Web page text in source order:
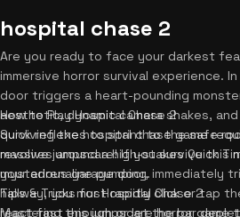
hospital chase 2
Are you ready to face your darkest
immersive horror survival experience.
door triggers a heart-pounding
aesthetic, dynamic camera shakes,
quick reflexes to sprint to the safe
massive jumpscare! If you survive this
your adrenaline pumping.
How to Play Hospital Chase 2
Surviving the hospital chase game
revolves around a high-stakes Quick
mysterious garage door, immediately
hallway, you must rapidly click or tap
react fast enough or let the bar
Tips & Tricks for Hospital Chase 2
Mastering this jumpscare horror game